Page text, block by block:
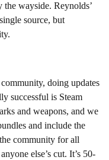
wayside. Reynolds’
source, but
doing updates
successful is Steam
and weapons, and we
and include the
community for all
else’s cut. It’s 50-